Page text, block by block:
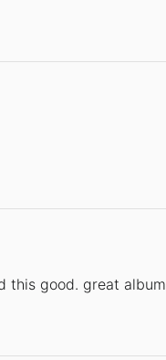
this good. great album